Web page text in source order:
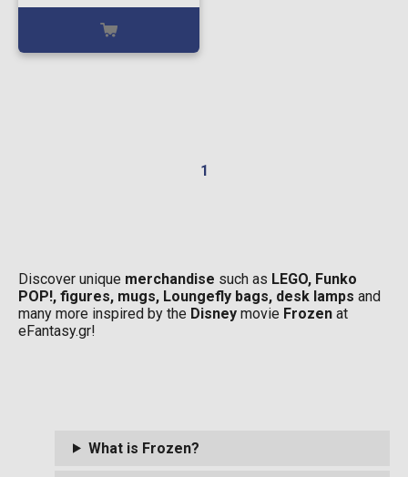
1
Discover unique merchandise such as LEGO, Funko
POP!, figures, mugs, Loungefly bags, desk lamps and
many more inspired by the Disney movie Frozen at
eFantasy.gr!
What is Frozen?